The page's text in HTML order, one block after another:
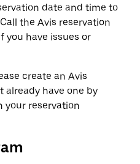
date and time to
the Avis reservation
you have issues or
create an Avis
already have one by
your reservation